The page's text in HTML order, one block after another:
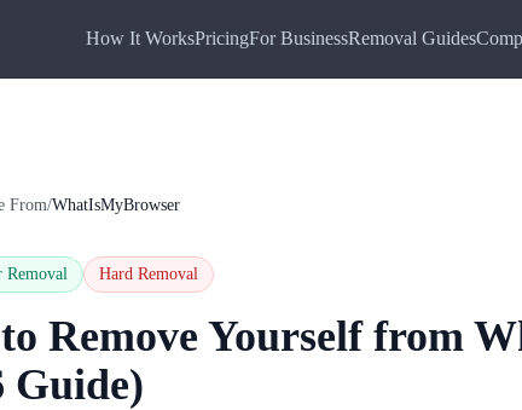
How It WorksPricingFor BusinessRemoval Guides
From/WhatIsMyBrowser
Removal Hard Removal
Remove Yourself from
Guide)